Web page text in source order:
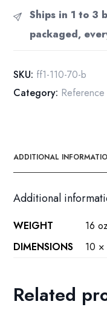
1100
Service
Manual
(?)
quantity
Ships in 1 to 3
packaged,
SKU: ff1-110-70-b
Category:
ADDITIONAL
Additional
WEIGHT
16 oz
DIMENSIONS
10
Related